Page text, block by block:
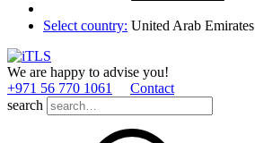
Select country: United Arab Emirates
We are happy to advise you!
+971 56 770 1061
Contact
search